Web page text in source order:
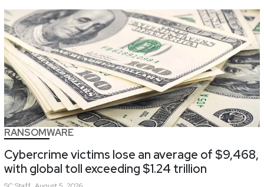
RANSOMWARE
Cybercrime victims lose an average of $9,468,
with global toll exceeding $1.24 trillion